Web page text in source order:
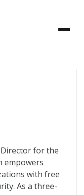
Director for the
empowers
with free
As a three-